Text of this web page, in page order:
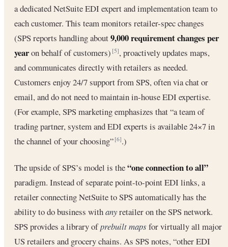
a dedicated NetSuite EDI expert and implementation team to
each customer. This team monitors retailer-spec changes
(SPS reports handling about9,000 requirement changes per
yearon behalf of customers)[5], proactively updates maps,
and communicates directly with retailers as needed.
Customers enjoy 24/7 support from SPS, often via chat or
email, and do not need to maintain in-house EDI expertise.
(For example, SPS marketing emphasizes that “a team of
trading partner, system and EDI experts is available 24×7 in
the channel of your choosing”[6].)
The upside of SPS’s model is the“one connection to all”
paradigm. Instead of separate point-to-point EDI links, a
retailer connecting NetSuite to SPS automatically has the
ability to do business withanyretailer on the SPS network.
SPS provides a library ofprebuilt maps for virtually all major
US retailers and grocery chains. As SPS notes, “other EDI